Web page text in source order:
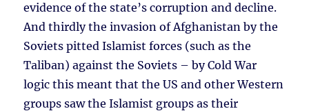
evidence of the state’s corruption and decline.
And thirdly the invasion of Afghanistan by the
Soviets pitted Islamist forces (such as the
Taliban) against the Soviets – by Cold War
logic this meant that the US and other Western
groups saw the Islamist groups as their